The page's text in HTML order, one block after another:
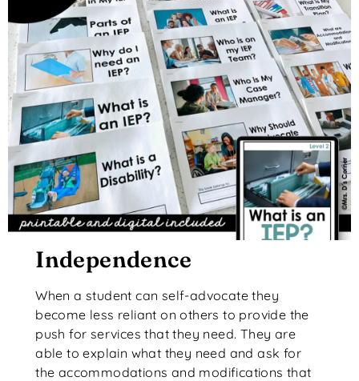
Independence
When a student can self-advocate they
become less reliant on others to provide the
push for services that they need. They are
able to explain what they need and ask for
the accommodations and modifications that